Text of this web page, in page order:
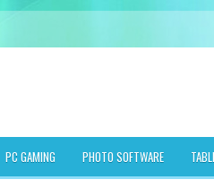
PC GAMING PHOTO SOFTWARE